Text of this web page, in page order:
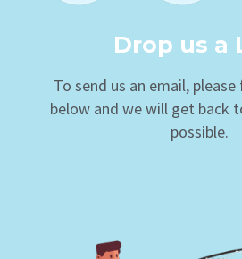
Drop us a
To send us an email,
below and we will get back
possible.